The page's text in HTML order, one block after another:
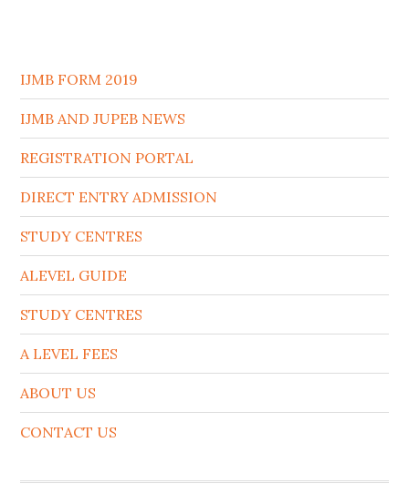
IJMB FORM 2019
IJMB AND JUPEB NEWS
REGISTRATION PORTAL
DIRECT ENTRY ADMISSION
STUDY CENTRES
ALEVEL GUIDE
STUDY CENTRES
A LEVEL FEES
ABOUT US
CONTACT US